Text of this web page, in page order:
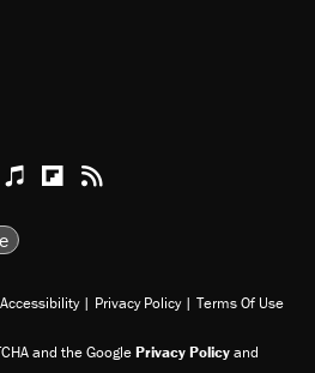
TikTok
Reason Youtube
Apple Podcasts
Reason on Flipboard
Reason RSS
Accessibility | Privacy Policy | Terms Of Use
and the GooglePrivacy Policyand